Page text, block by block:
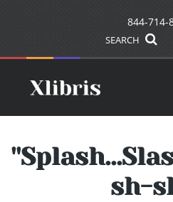
844-714-
SEARCH
sh-